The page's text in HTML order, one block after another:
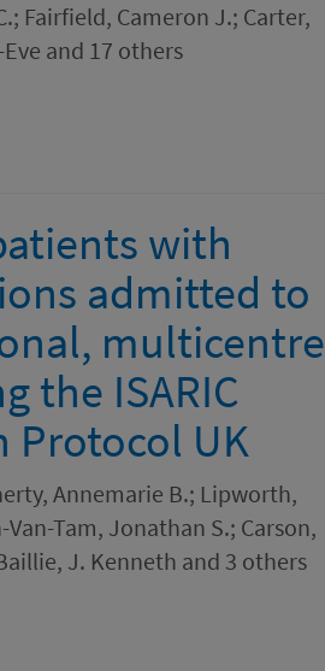
Fairfield, Cameron J.; Carter,
and 17 others
with
admitted to
multicentre
the ISARIC
Protocol UK
Annemarie B.; Lipworth,
Tam, Jonathan S.; Carson,
J. Kenneth and 3 others